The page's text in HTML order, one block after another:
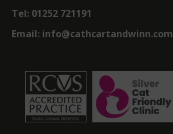
Tel: 01252 721191
Email: info@cathcartandwinn.com